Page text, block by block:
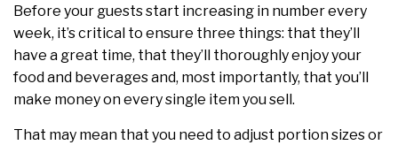
Before your guests start increasing in number every
week, it’s critical to ensure three things: that they’ll
have a great time, that they’ll thoroughly enjoy your
food and beverages and, most importantly, that you’ll
make money on every single item you sell.
That may mean that you need to adjust portion sizes or